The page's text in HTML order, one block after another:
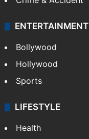
ENTERTAINMENT
Bollywood
Hollywood
Sports
LIFESTYLE
Health